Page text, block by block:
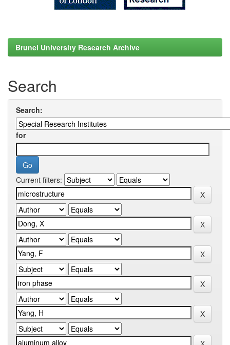
Brunel University Research Archive
Search
Search:
for
Current filters: